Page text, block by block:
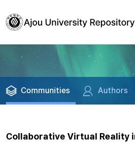
Communities Authors
Collaborative Virtual Reality